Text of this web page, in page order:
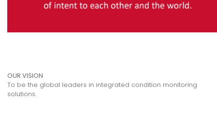
OUR VISION
To be the global leaders in integrated condition monitoring
solutions.